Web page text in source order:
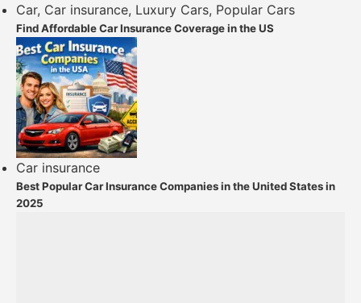
Car, Car insurance, Luxury Cars, Popular Cars
Find Affordable Car Insurance Coverage in the US
Car insurance
Best Popular Car Insurance Companies in the United States in
2025